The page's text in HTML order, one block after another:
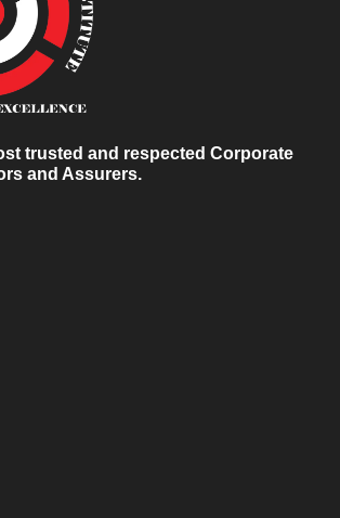
trusted and respected Corporate
and Assurers.